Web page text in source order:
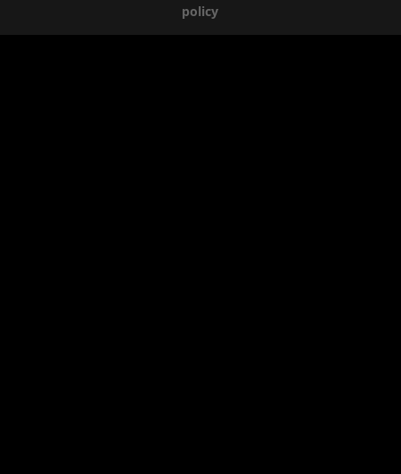
policy